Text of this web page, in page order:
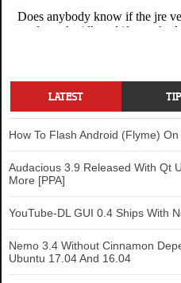
LATEST
How To Flash Android (Flyme)
Audacious 3.9 Released With Qt
More [PPA]
YouTube-DL GUI 0.4 Ships With
Nemo 3.4 Without Cinnamon
Ubuntu 17.04 And 16.04